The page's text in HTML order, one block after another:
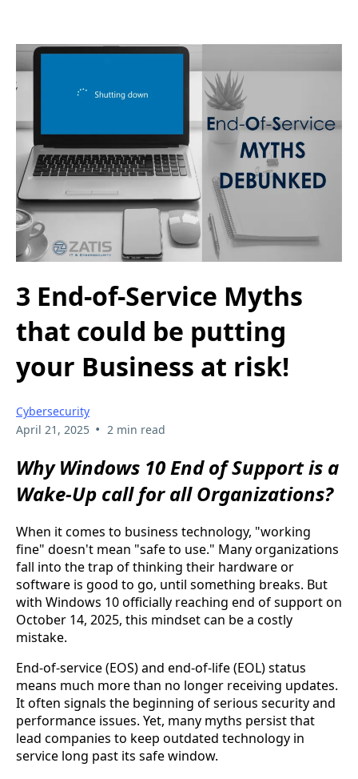
3 End-of-Service Myths
that could be putting
your Business at risk!
Cybersecurity
April 21, 2025 • 2 min read
Why Windows 10 End of Support is a
Wake-Up call for all Organizations?
When it comes to business technology, "working
fine" doesn't mean "safe to use." Many organizations
fall into the trap of thinking their hardware or
software is good to go, until something breaks. But
with Windows 10 officially reaching end of support on
October 14, 2025, this mindset can be a costly
mistake.
End-of-service (EOS) and end-of-life (EOL) status
means much more than no longer receiving updates.
It often signals the beginning of serious security and
performance issues. Yet, many myths persist that
lead companies to keep outdated technology in
service long past its safe window.